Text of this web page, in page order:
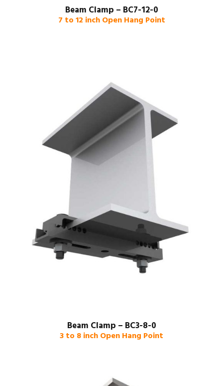
Beam Clamp – BC7-12-0
7 to 12 inch Open Hang Point
Beam Clamp – BC3-8-0
3 to 8 inch Open Hang Point